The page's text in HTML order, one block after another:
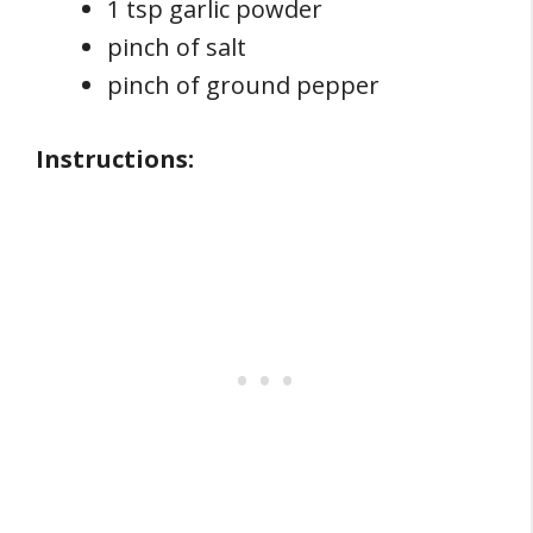
1 tsp garlic powder
pinch of salt
pinch of ground pepper
Instructions: